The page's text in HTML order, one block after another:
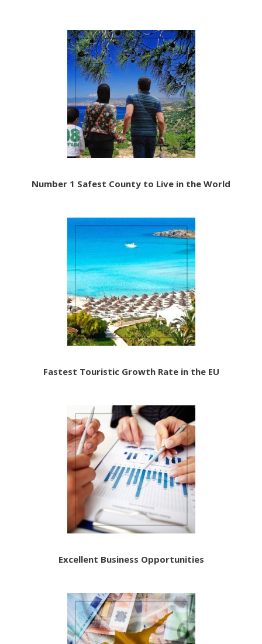
Number 1 Safest County to Live in the World
Fastest Touristic Growth Rate in the EU
Excellent Business Opportunities